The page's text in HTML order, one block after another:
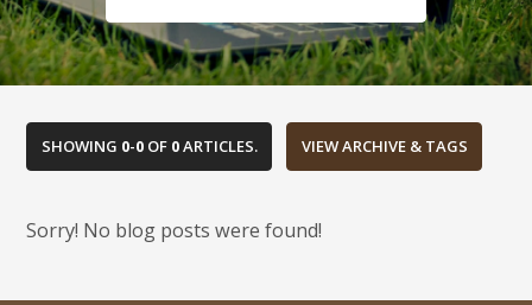
SHOWING 0-0OF 0ARTICLES.
Sorry! No blog posts were found!